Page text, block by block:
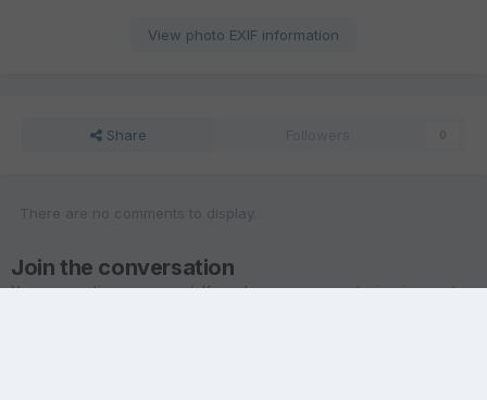
View photo EXIF information
Share
There are no comments to display.
Join the conversation
You are posting as a guest. If you have an account,sign in nowto